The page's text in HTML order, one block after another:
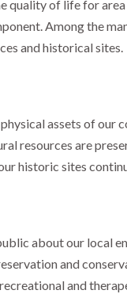
quality of life for
Among the
and historical sites.
assets of our
resources are
historic sites
about our local
and
and